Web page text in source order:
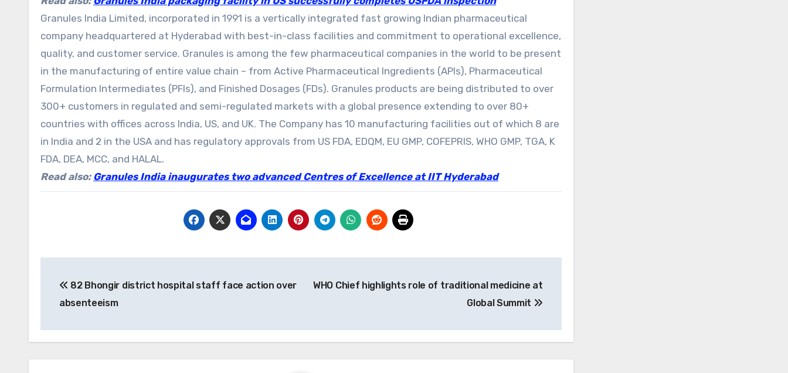
Granules India Limited, incorporated in 1991 is a vertically integrated fast growing Indian pharmaceutical
company headquartered at Hyderabad with best-in-class facilities and commitment to operational excellence,
quality, and customer service. Granules is among the few pharmaceutical companies in the world to be present
in the manufacturing of entire value chain – from Active Pharmaceutical Ingredients (APIs), Pharmaceutical
Formulation Intermediates (PFIs), and Finished Dosages (FDs). Granules products are being distributed to over
300+ customers in regulated and semi-regulated markets with a global presence extending to over 80+
countries with offices across India, US, and UK. The Company has 10 manufacturing facilities out of which 8 are
in India and 2 in the USA and has regulatory approvals from US FDA, EDQM, EU GMP, COFEPRIS, WHO GMP, TGA, K
FDA, DEA, MCC, and HALAL.
Read also: Granules India inaugurates two advanced Centres of Excellence at IIT Hyderabad
navigation
82 Bhongir district hospital staff face action over
absenteeism
WHO Chief highlights role of traditional medicine at
Global Summit